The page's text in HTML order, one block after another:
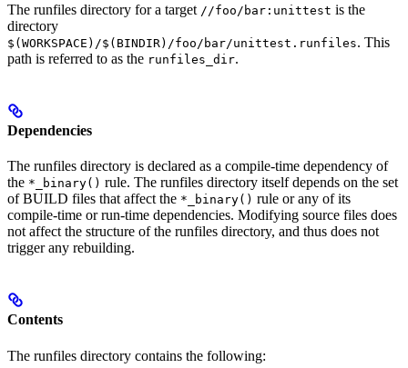
The runfiles directory for a target //foo/bar:unittest is the
directory
$(WORKSPACE)/$(BINDIR)/foo/bar/unittest.runfiles. This
path is referred to as the runfiles_dir.
Dependencies
The runfiles directory is declared as a compile-time dependency of
the *_binary() rule. The runfiles directory itself depends on the set
of BUILD files that affect the *_binary() rule or any of its
compile-time or run-time dependencies. Modifying source files does
not affect the structure of the runfiles directory, and thus does not
trigger any rebuilding.
Contents
The runfiles directory contains the following: